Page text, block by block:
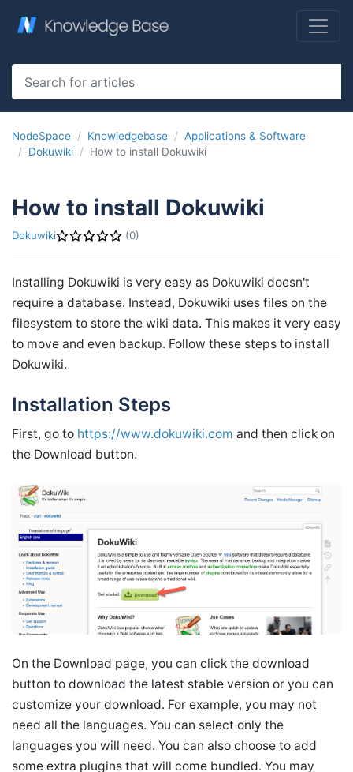
NodeSpace Knowledgebase
Applications & Software
Dokuwiki
How to install Dokuwiki
How to install Dokuwiki
Dokuwiki (0)
Installing Dokuwiki is very easy as Dokuwiki doesn't
require a database. Instead, Dokuwiki uses files on the
filesystem to store the wiki data. This makes it very easy
to move and even backup. Follow these steps to install
Dokuwiki.
Installation Steps
First, go to https://www.dokuwiki.com and then click on
the Download button.
On the Download page, you can click the download
button to download the latest stable version or you can
customize your download. For example, you may not
need all the languages. You can select only the
languages you will need. You can also choose to add
some extra plugins that will come bundled. You may